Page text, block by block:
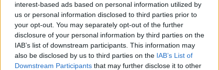
interest-based ads based on personal information utilized by
us or personal information disclosed to third parties prior to
your opt-out. You may separately opt-out of the further
disclosure of your personal information by third parties on the
IAB’s list of downstream participants. This information may
also be disclosed by us to third parties on the IAB’s List of
Downstream Participants that may further disclose it to other